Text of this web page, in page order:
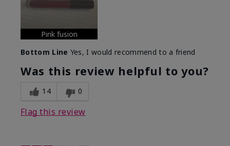
Pink fusion
Bottom Line Yes, I would recommend to a friend
Was this review helpful to you?
14 0
Flag this review